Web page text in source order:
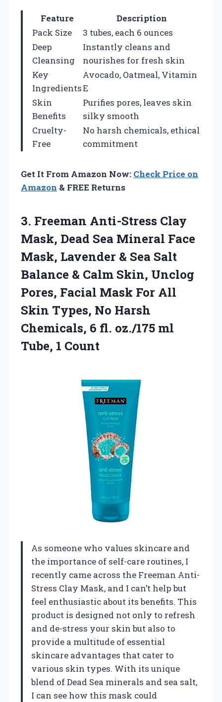
Feature
Description
Pack Size
3 tubes, each 6 ounces
Deep
Cleansing
Instantly cleans and
nourishes for fresh skin
Key
Ingredients
Avocado, Oatmeal, Vitamin
E
Skin
Benefits
Purifies pores, leaves skin
silky smooth
Cruelty-
Free
No harsh chemicals, ethical
commitment
Get It From Amazon Now: Check Price on
Amazon & FREE Returns
3. Freeman Anti-Stress Clay
Mask, Dead Sea Mineral Face
Mask, Lavender & Sea Salt
Balance & Calm Skin, Unclog
Pores, Facial Mask For All
Skin Types, No Harsh
Chemicals, 6 fl. oz./175 ml
Tube, 1 Count
As someone who values skincare and
the importance of self-care routines, I
recently came across the Freeman Anti-
Stress Clay Mask, and I can’t help but
feel enthusiastic about its benefits. This
product is designed not only to refresh
and de-stress your skin but also to
provide a multitude of essential
skincare advantages that cater to
various skin types. With its unique
blend of Dead Sea minerals and sea salt,
I can see how this mask could